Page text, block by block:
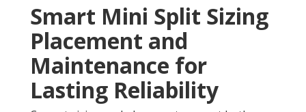
Smart Mini Split Sizing
Placement and
Maintenance for
Lasting Reliability